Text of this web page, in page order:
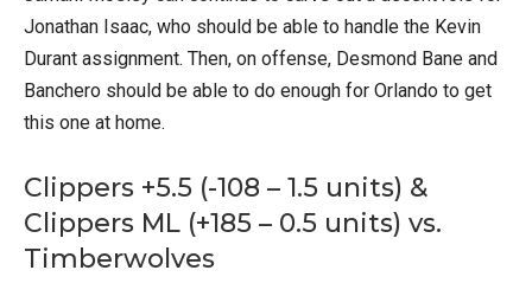
Jonathan Isaac, who should be able to handle the Kevin
Durant assignment. Then, on offense, Desmond Bane and
Banchero should be able to do enough for Orlando to get
this one at home.
Clippers +5.5 (-108 – 1.5 units) &
Clippers ML (+185 – 0.5 units) vs.
Timberwolves